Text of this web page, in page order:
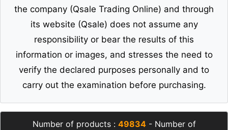
the company (Qsale Trading Online) and through
its website (Qsale) does not assume any
responsibility or bear the results of this
information or images, and stresses the need to
verify the declared purposes personally and to
carry out the examination before purchasing.
Number of products : 49834- Number of